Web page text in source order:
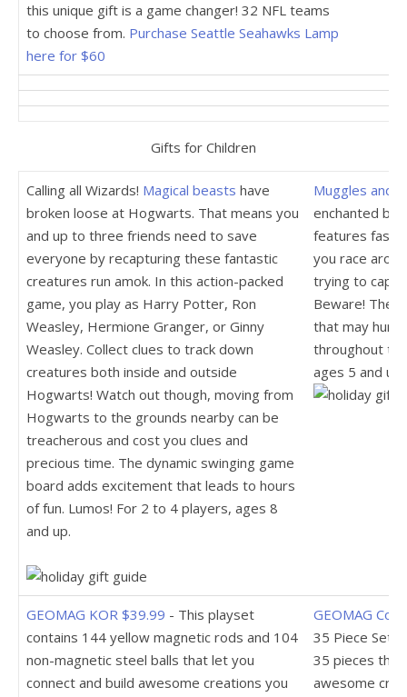
this unique gift is a game changer! 32 NFL teams
to choose from. Purchase Seattle Seahawks Lamp
here for $60
Gifts for Children
Calling all Wizards! Magical beasts have
broken loose at Hogwarts. That means you
and up to three friends need to save
everyone by recapturing these fantastic
creatures run amok. In this action-packed
game, you play as Harry Potter, Ron
Weasley, Hermione Granger, or Ginny
Weasley. Collect clues to track down
creatures both inside and outside
Hogwarts! Watch out though, moving from
Hogwarts to the grounds nearby can be
treacherous and cost you clues and
precious time. The dynamic swinging game
board adds excitement that leads to hours
of fun. Lumos! For 2 to 4 players, ages 8
and up.
Muggles and
enchanted by
features fast-
you race
trying to
Beware!
that may hurt
throughout
ages 5 and up.
GEOMAG KOR $39.99 - This playset
contains 144 yellow magnetic rods and 104
non-magnetic steel balls that let you
connect and build awesome creations you
GEOMAG
35 Piece Set
35 pieces that
awesome